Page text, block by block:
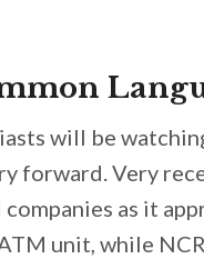
will be
forward. Very
as it
ATM unit, while